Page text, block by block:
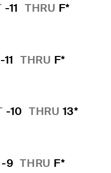
-11 THRU F*
-11 THRU F*
-10 THRU 13*
-9 THRU F*